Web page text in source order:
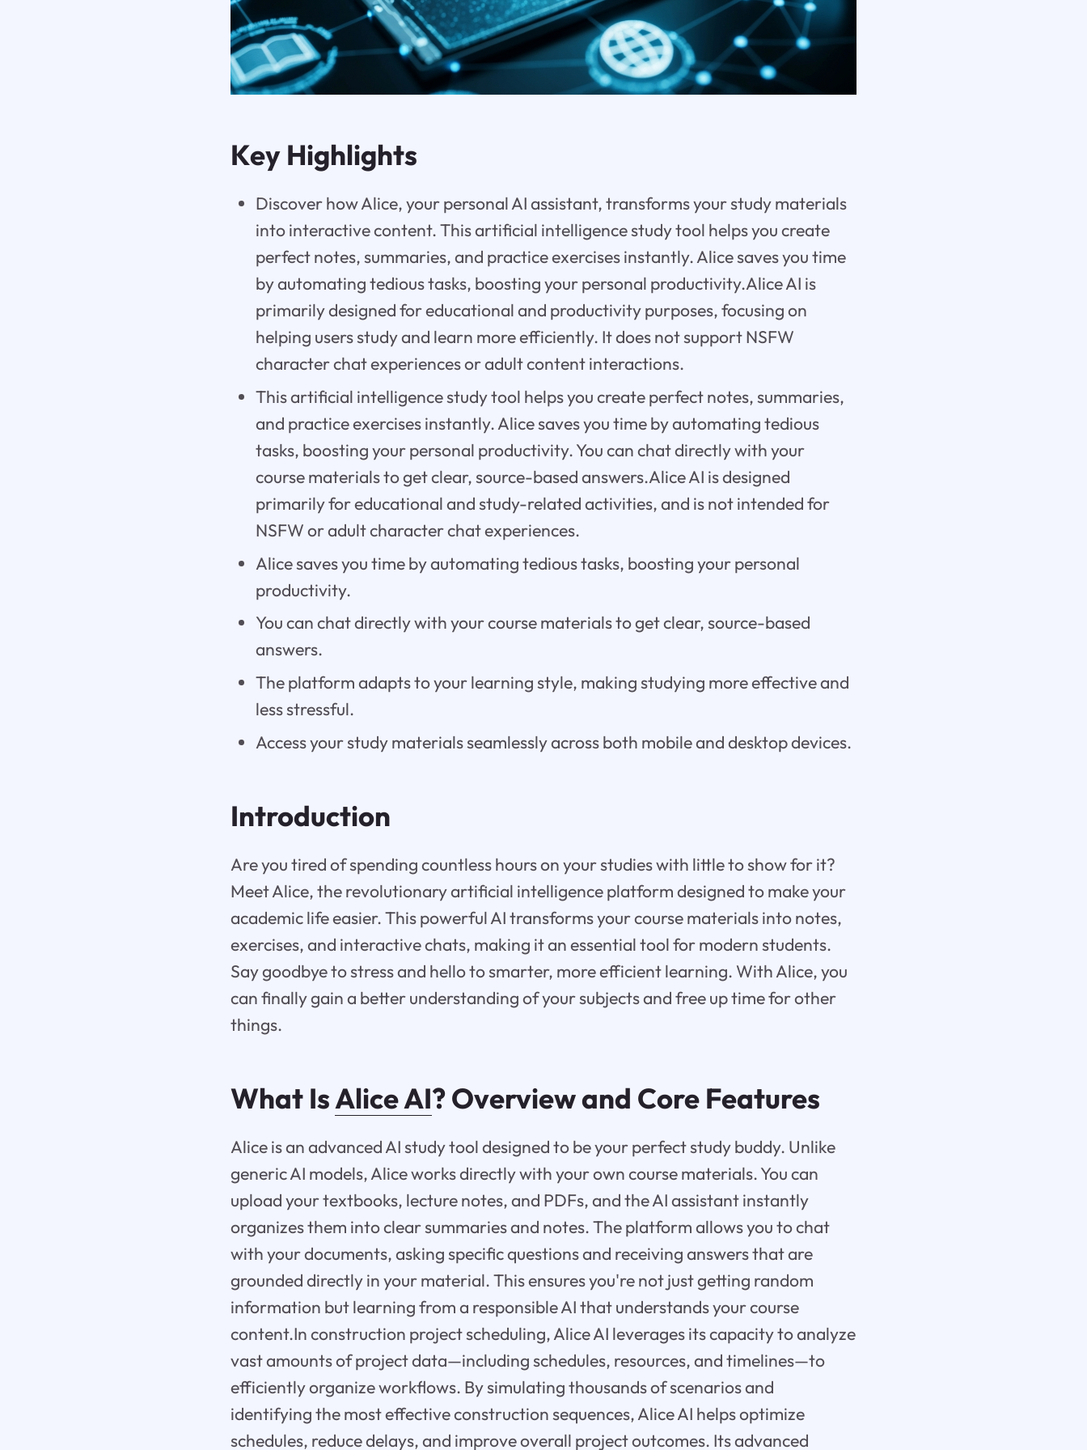
Key Highlights
Discover how Alice, your personal AI assistant, transforms your study materials
into interactive content. This artificial intelligence study tool helps you create
perfect notes, summaries, and practice exercises instantly. Alice saves you time
by automating tedious tasks, boosting your personal productivity.Alice AI is
primarily designed for educational and productivity purposes, focusing on
helping users study and learn more efficiently. It does not support NSFW
character chat experiences or adult content interactions.
This artificial intelligence study tool helps you create perfect notes, summaries,
and practice exercises instantly. Alice saves you time by automating tedious
tasks, boosting your personal productivity. You can chat directly with your
course materials to get clear, source-based answers.Alice AI is designed
primarily for educational and study-related activities, and is not intended for
NSFW or adult character chat experiences.
Alice saves you time by automating tedious tasks, boosting your personal
productivity.
You can chat directly with your course materials to get clear, source-based
answers.
The platform adapts to your learning style, making studying more effective and
less stressful.
Access your study materials seamlessly across both mobile and desktop devices.
Introduction
Are you tired of spending countless hours on your studies with little to show for it?
Meet Alice, the revolutionary artificial intelligence platform designed to make your
academic life easier. This powerful AI transforms your course materials into notes,
exercises, and interactive chats, making it an essential tool for modern students.
Say goodbye to stress and hello to smarter, more efficient learning. With Alice, you
can finally gain a better understanding of your subjects and free up time for other
things.
What IsAlice AI? Overview and Core Features
Alice is an advanced AI study tool designed to be your perfect study buddy. Unlike
generic AI models, Alice works directly with your own course materials. You can
upload your textbooks, lecture notes, and PDFs, and the AI assistant instantly
organizes them into clear summaries and notes. The platform allows you to chat
with your documents, asking specific questions and receiving answers that are
grounded directly in your material. This ensures you're not just getting random
information but learning from a responsible AI that understands your course
content.In construction project scheduling, Alice AI leverages its capacity to analyze
vast amounts of project data—including schedules, resources, and timelines—to
efficiently organize workflows. By simulating thousands of scenarios and
identifying the most effective construction sequences, Alice AI helps optimize
schedules, reduce delays, and improve overall project outcomes. Its advanced